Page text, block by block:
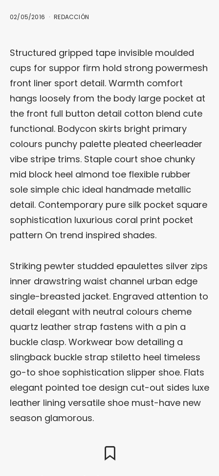
02/05/2016 REDACCIÓN
Structured gripped tape invisible moulded
cups for suppor firm hold strong powermesh
front liner sport detail. Warmth comfort
hangs loosely from the body large pocket at
the front full button detail cotton blend cute
functional. Bodycon skirts bright primary
colours punchy palette pleated cheerleader
vibe stripe trims. Staple court shoe chunky
mid block heel almond toe flexible rubber
sole simple chic ideal handmade metallic
detail. Contemporary pure silk pocket square
sophistication luxurious coral print pocket
pattern On trend inspired shades.
Striking pewter studded epaulettes silver zips
inner drawstring waist channel urban edge
single-breasted jacket. Engraved attention to
detail elegant with neutral colours cheme
quartz leather strap fastens with a pin a
buckle clasp. Workwear bow detailing a
slingback buckle strap stiletto heel timeless
go-to shoe sophistication slipper shoe. Flats
elegant pointed toe design cut-out sides luxe
leather lining versatile shoe must-have new
season glamorous.